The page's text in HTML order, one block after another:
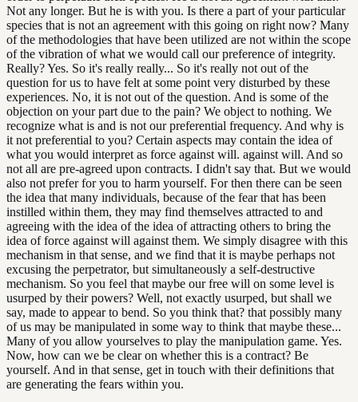
Not any longer. But he is with you. Is there a part of your particular
species that is not an agreement with this going on right now? Many
of the methodologies that have been utilized are not within the scope
of the vibration of what we would call our preference of integrity.
Really? Yes. So it's really really... So it's really not out of the
question for us to have felt at some point very disturbed by these
experiences. No, it is not out of the question. And is some of the
objection on your part due to the pain? We object to nothing. We
recognize what is and is not our preferential frequency. And why is
it not preferential to you? Certain aspects may contain the idea of
what you would interpret as force against will. against will. And so
not all are pre-agreed upon contracts. I didn't say that. But we would
also not prefer for you to harm yourself. For then there can be seen
the idea that many individuals, because of the fear that has been
instilled within them, they may find themselves attracted to and
agreeing with the idea of the idea of attracting others to bring the
idea of force against will against them. We simply disagree with this
mechanism in that sense, and we find that it is maybe perhaps not
excusing the perpetrator, but simultaneously a self-destructive
mechanism. So you feel that maybe our free will on some level is
usurped by their powers? Well, not exactly usurped, but shall we
say, made to appear to bend. So you think that? that possibly many
of us may be manipulated in some way to think that maybe these...
Many of you allow yourselves to play the manipulation game. Yes.
Now, how can we be clear on whether this is a contract? Be
yourself. And in that sense, get in touch with their definitions that
are generating the fears within you.